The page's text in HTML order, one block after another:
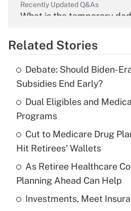
Recently Updated Q&As
What is the temporary
Get Answer
What is the temporary
income?
Recently Updated Q&As
What is a high deductible
purposes of an HSA?
Get Answer
Related Stories
Debate: Should Biden-
Subsidies End Early?
Dual Eligibles and
Programs
Cut to Medicare Drug
Hit Retirees' Wallets
As Retiree Healthcare
Planning Ahead Can Help
Investments, Meet